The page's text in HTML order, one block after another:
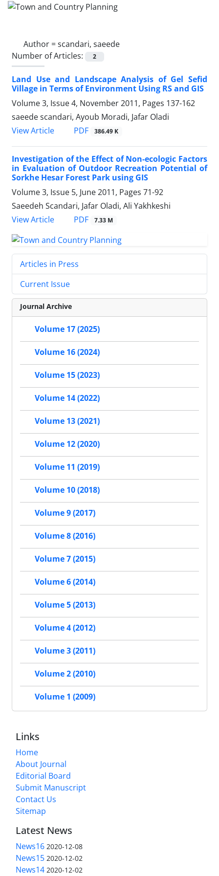
Author =scandari, saeede
Number of Articles:
2
Land Use and Landscape Analysis of Gel Sefid
Village in Terms of Environment Using RS and GIS
Volume 3, Issue 4, November 2011, Pages 137-162
saeede scandari, Ayoub Moradi, Jafar Oladi
View Article
PDF 386.49 K
Investigation of the Effect of Non-ecologic Factors
in Evaluation of Outdoor Recreation Potential of
Sorkhe Hesar Forest Park using GIS
Volume 3, Issue 5, June 2011, Pages 71-92
Saeedeh Scandari, Jafar Oladi, Ali Yakhkeshi
View Article
PDF 7.33 M
Articles in Press
Current Issue
Journal Archive
Volume 17 (2025)
Volume 16 (2024)
Volume 15 (2023)
Volume 14 (2022)
Volume 13 (2021)
Volume 12 (2020)
Volume 11 (2019)
Volume 10 (2018)
Volume 9 (2017)
Volume 8 (2016)
Volume 7 (2015)
Volume 6 (2014)
Volume 5 (2013)
Volume 4 (2012)
Volume 3 (2011)
Volume 2 (2010)
Volume 1 (2009)
Links
Home
About Journal
Editorial Board
Submit Manuscript
Contact Us
Sitemap
Latest News
News16 2020-12-08
News15 2020-12-02
News14 2020-12-02